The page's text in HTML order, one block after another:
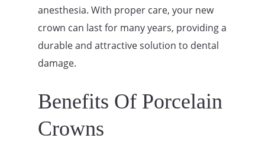
anesthesia. With proper care, your new
crown can last for many years, providing a
durable and attractive solution to dental
damage.
Benefits Of Porcelain
Crowns